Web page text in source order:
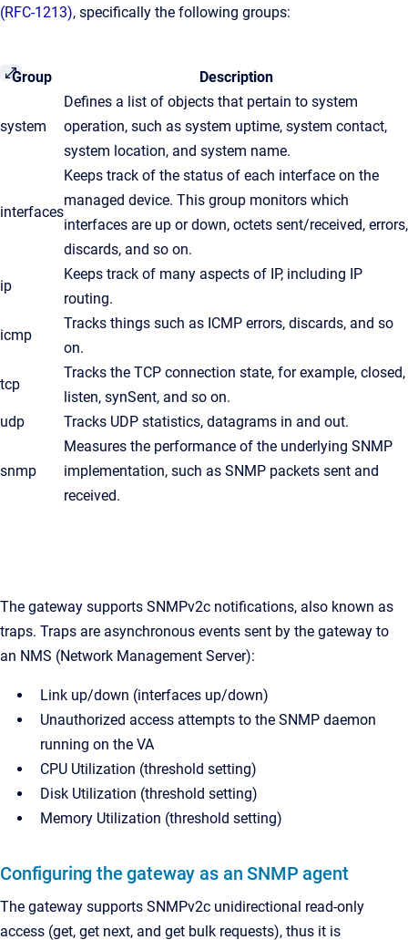
(RFC-1213), specifically the following groups:
Group Description
​system
​Defines a list of objects that pertain to system
operation, such as system uptime, system contact,
system location, and system name.
interfaces
Keeps track of the status of each interface on the
managed device. This group monitors which
interfaces are up or down, octets sent/received, errors,
discards, and so on.
ip
Keeps track of many aspects of IP, including IP
routing.
icmp
Tracks things such as ICMP errors, discards, and so
on.
tcp
Tracks the TCP connection state, for example, closed,
listen, synSent, and so on.
udp
Tracks UDP statistics, datagrams in and out.
snmp
Measures the performance of the underlying SNMP
implementation, such as SNMP packets sent and
received.
The gateway supports SNMPv2c notifications, also known as
traps. Traps are asynchronous events sent by the gateway to
an NMS (Network Management Server):
Link up/down (interfaces up/down)
Unauthorized access attempts to the SNMP daemon
running on the VA
CPU Utilization (threshold setting)
Disk Utilization (threshold setting)
Memory Utilization (threshold setting)
Configuring the gateway as an SNMP agent
The gateway supports SNMPv2c unidirectional read-only
access (get, get next, and get bulk requests), thus it is